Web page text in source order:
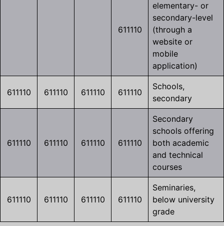
611110
elementary- or
secondary-level
(through a
website or
mobile
application)
611110 611110 611110 611110
Schools,
secondary
611110 611110 611110 611110
Secondary
schools offering
both academic
and technical
courses
611110 611110 611110 611110
Seminaries,
below university
grade